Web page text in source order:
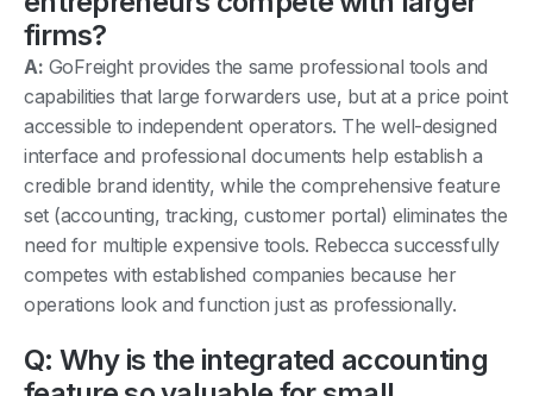
firms?
A: GoFreight provides the same professional tools and
capabilities that large forwarders use, but at a price point
accessible to independent operators. The well-designed
interface and professional documents help establish a
credible brand identity, while the comprehensive feature
set (accounting, tracking, customer portal) eliminates the
need for multiple expensive tools. Rebecca successfully
competes with established companies because her
operations look and function just as professionally.
Q: Why is the integrated accounting